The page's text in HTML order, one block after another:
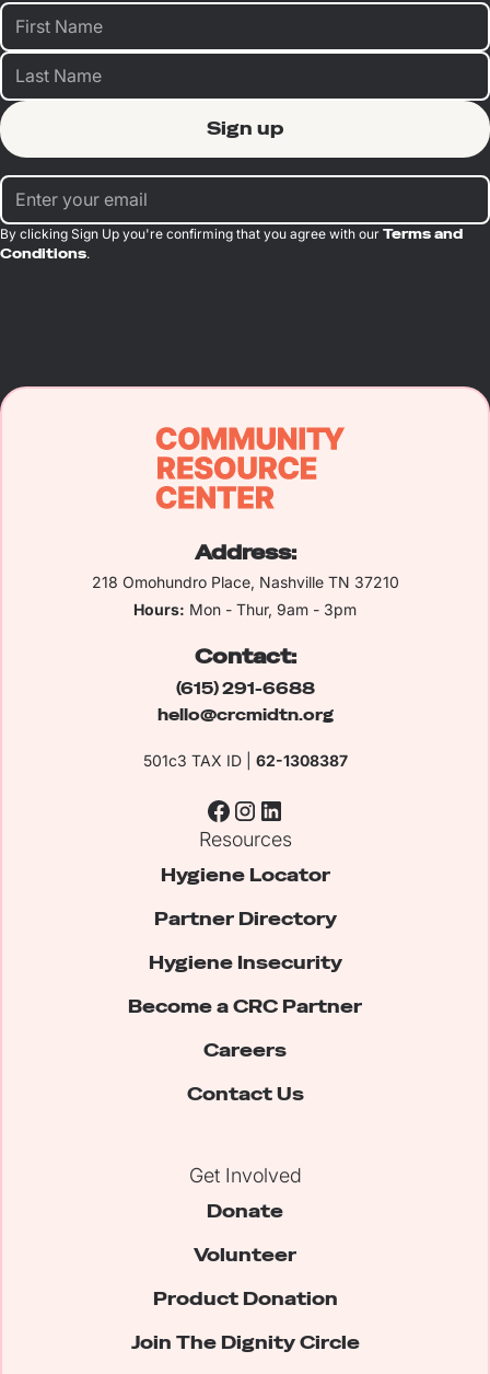
By clicking Sign Up you're confirming that you agree with our Terms and
Conditions.
Address:
218 Omohundro Place, Nashville TN 37210
Hours: Mon - Thur, 9am - 3pm
Contact:
(615) 291-6688
hello@crcmidtn.org
501c3 TAX ID | 62-1308387
Resources
Hygiene Locator
Partner Directory
Hygiene Insecurity
Become a CRC Partner
Careers
Contact Us
Get Involved
Donate
Volunteer
Product Donation
Join The Dignity Circle